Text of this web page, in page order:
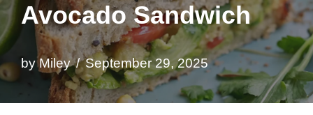
Avocado Sandwich
byMiley September 29, 2025